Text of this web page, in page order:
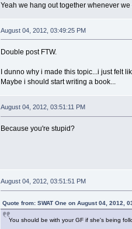
Yeah we hang out together whenever we
August 04, 2012, 03:49:25 PM
Double post FTW.
I dunno why i made this topic...i just felt
Maybe i should start writing a book...
August 04, 2012, 03:51:11 PM
Because you're stupid?
August 04, 2012, 03:51:51 PM
Quote from: SWAT One on August 04, 2012,
You should be with your GF if she's being